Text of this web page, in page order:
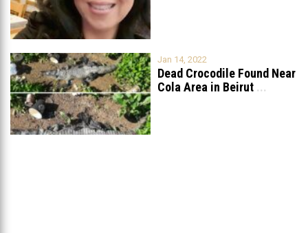
Jan 14, 2022
Dead Crocodile Found Near
Cola Area in Beirut ...